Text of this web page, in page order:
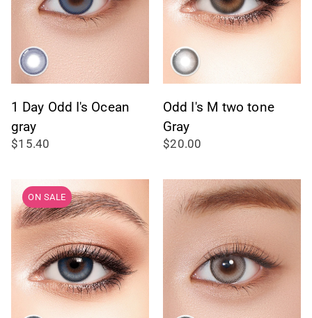
1 Day Odd I's Ocean
gray
$15.40
Odd I's M two tone
Gray
$20.00
ON SALE